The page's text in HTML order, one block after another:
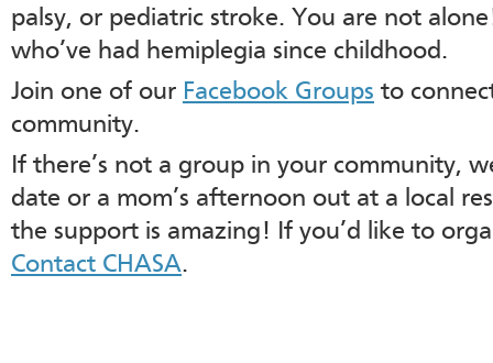
palsy, or pediatric stroke. You are not
who’ve had hemiplegia since childhood.
Join one of our Facebook Groups to
community.
If there’s not a group in your community,
date or a mom’s afternoon out at a local
the support is amazing! If you’d like to
Contact CHASA.